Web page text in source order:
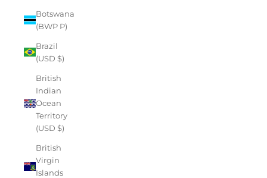
Botswana
(BWP P)
Brazil
(USD $)
British
Indian
Ocean
Territory
(USD $)
British
Virgin
Islands